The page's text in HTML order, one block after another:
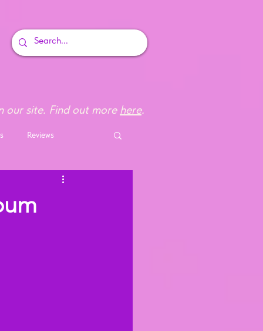
our site. Find out more here.
Reviews